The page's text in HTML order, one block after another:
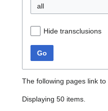
all
Hide transclusions
Go
The following pages link to
Displaying 50 items.